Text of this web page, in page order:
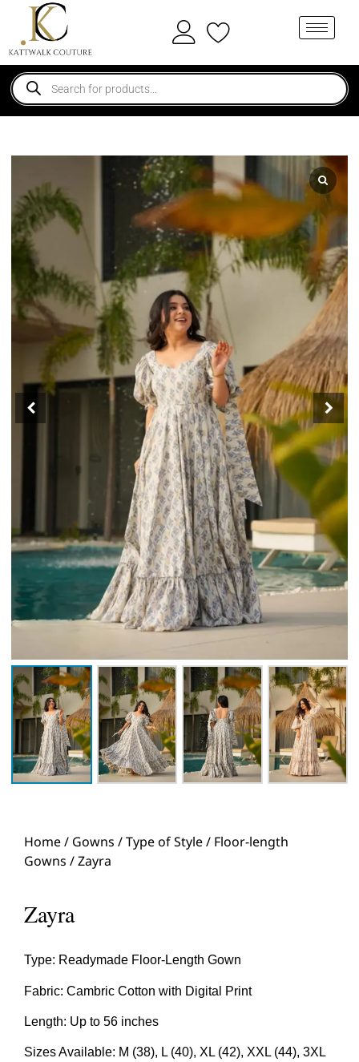
Home/ Gowns /Type of Style/ Floor-length
Gowns / Zayra
Zayra
Type: Readymade Floor-Length Gown
Fabric: Cambric Cotton with Digital Print
Length: Up to 56 inches
Sizes Available: M (38), L (40), XL (42), XXL (44), 3XL